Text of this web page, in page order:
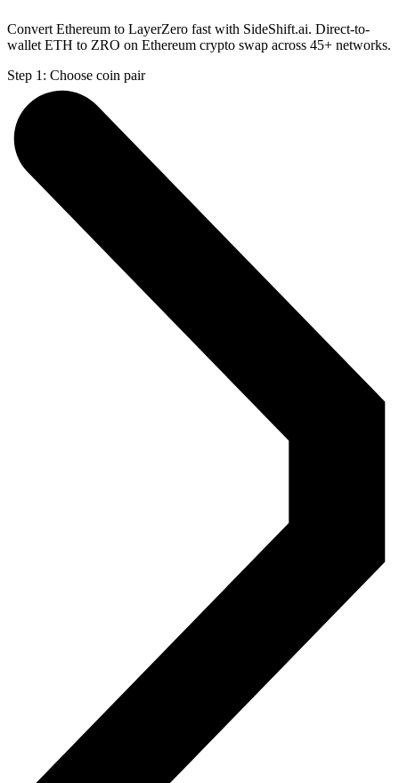
Convert Ethereum to LayerZero fast with SideShift.ai. Direct-to-
wallet ETH to ZRO on Ethereum crypto swap across 45+ networks.
Step 1: Choose coin pair